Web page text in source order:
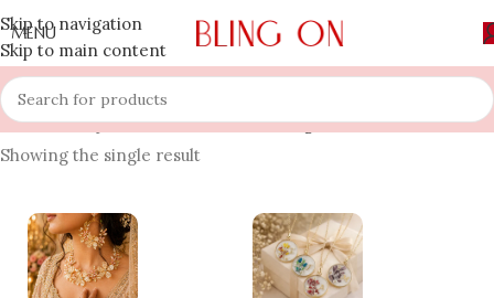
Skip to navigation
Skip to main content
MENU
Home » Shop »women’s ethnic earrings
Showing the single result